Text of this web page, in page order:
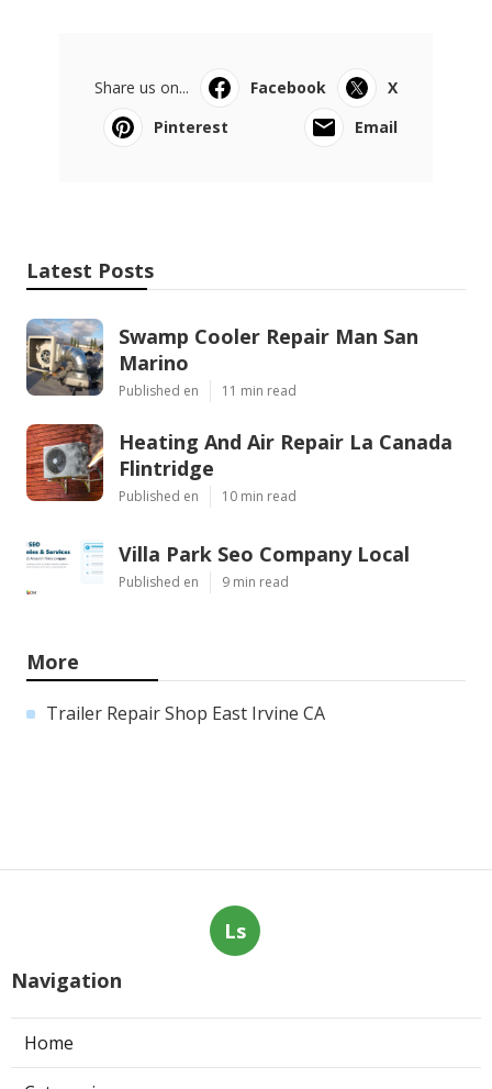
Share us on... Facebook
X
Pinterest
Email
Latest Posts
Swamp Cooler Repair Man San
Marino
Published en 11 min read
Heating And Air Repair La Canada
Flintridge
Published en 10 min read
Villa Park Seo Company Local
Published en 9 min read
More
Trailer Repair Shop East Irvine CA
Ls
Navigation
Home